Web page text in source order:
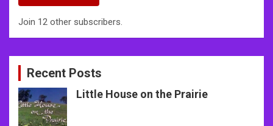
Join 12 other subscribers.
Recent Posts
Little House on the Prairie